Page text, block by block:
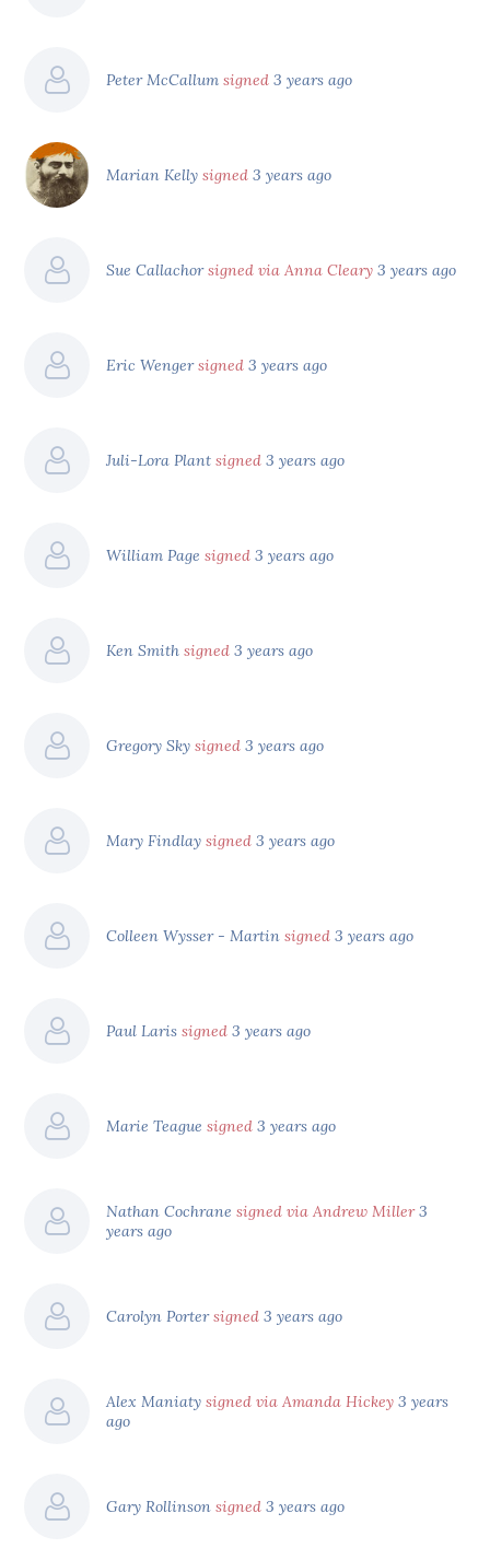
Peter McCallumsigned 3 years ago
Marian Kellysigned 3 years ago
Sue Callachorsigned via Anna Cleary 3 years ago
Eric Wengersigned 3 years ago
Juli-Lora Plantsigned 3 years ago
William Pagesigned 3 years ago
Ken Smithsigned 3 years ago
Gregory Skysigned 3 years ago
Mary Findlaysigned 3 years ago
Colleen Wysser - Martinsigned 3 years ago
Paul Larissigned 3 years ago
Marie Teaguesigned 3 years ago
Nathan Cochranesigned via Andrew Miller 3
years ago
Carolyn Portersigned 3 years ago
Alex Maniatysigned via Amanda Hickey 3 years
ago
Gary Rollinsonsigned 3 years ago